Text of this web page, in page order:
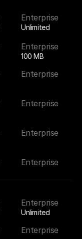
Enterprise
Unlimited
Enterprise
100 MB
Enterprise
Enterprise
Enterprise
Enterprise
Enterprise
Unlimited
Enterprise